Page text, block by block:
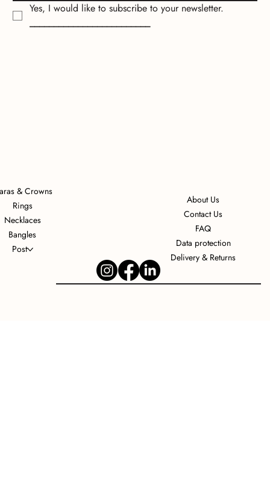
Yes, I would like to subscribe to your newsletter.
_________________________
About Us
Contact Us
FAQ
Data protection
Delivery & Returns
& Crowns
Rings
Necklaces
Bangles
Post